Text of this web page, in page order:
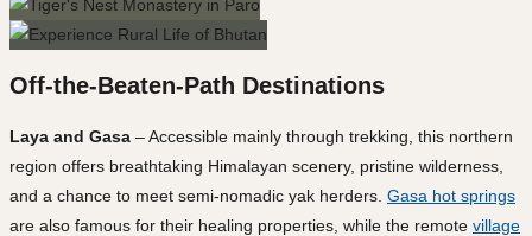
Off-the-Beaten-Path Destinations
Laya and Gasa – Accessible mainly through trekking, this northern
region offers breathtaking Himalayan scenery, pristine wilderness,
and a chance to meet semi-nomadic yak herders. Gasa hot springs
are also famous for their healing properties, while the remote village